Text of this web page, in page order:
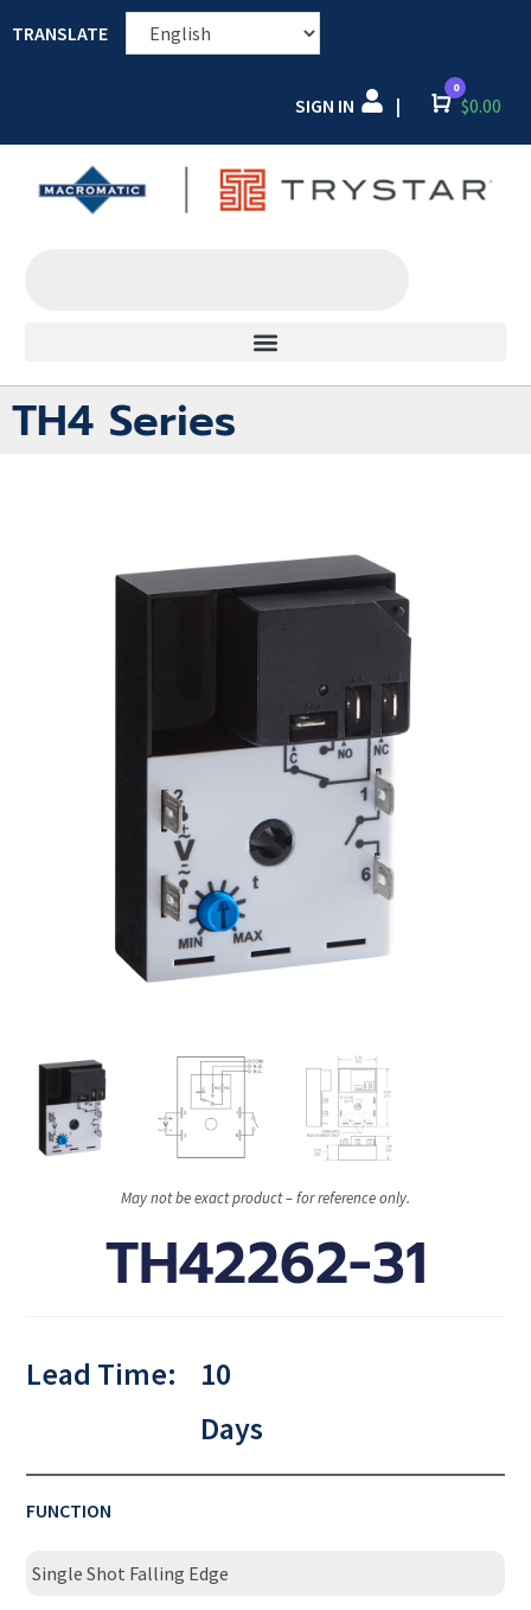
TRANSLATE
SIGN IN | Cart
0
$0.00
TH4 Series
May not be exact product – for reference only.
TH42262-31
Lead Time:
10
Days
FUNCTION
Single Shot Falling Edge